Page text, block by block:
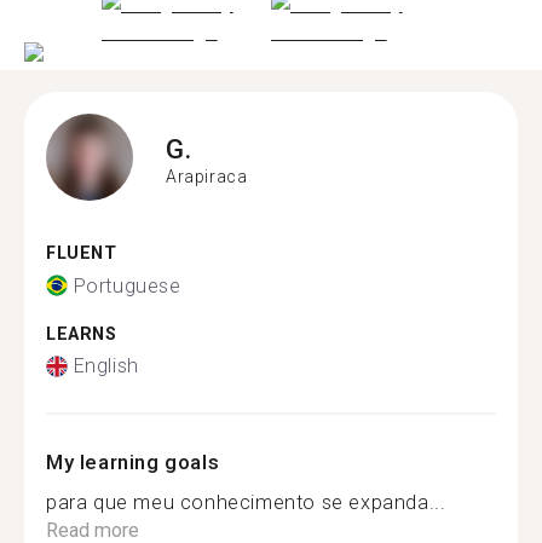
G.
Arapiraca
FLUENT
Portuguese
LEARNS
English
My learning goals
para que meu conhecimento se expanda...
Read more